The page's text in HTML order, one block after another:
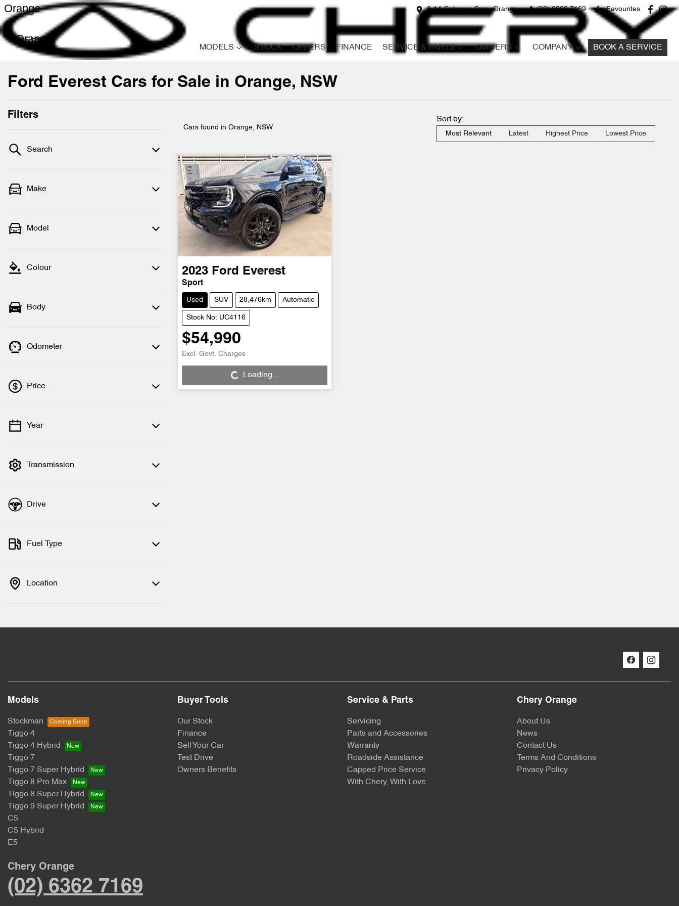
8-14 Gateway Cres, Orange (02) 6362 7169 Favourites
Orange
Orange
MODELS STOCK OFFERS FINANCE SERVICE & PARTS OWNERS COMPANY BOOK A SERVICE
Compare
Cars
Ford Everest Cars for Sale in Orange, NSW
Filters
Search
Make
Model
Colour
Body
Odometer
Price
💡 Price filters are disabled when finance
Year
Transmission
Drive
Fuel Type
Location
Cars found in Orange, NSW
Sort by:
Most Relevant Latest Highest Price Lowest Price
2023 Ford Everest
Sport
Used SUV 28,476km Automatic
Stock No: UC4116
$54,990
Excl. Govt. Charges
Loading... Loading...
Models
Stockman
Tiggo 4
Tiggo 4 Hybrid
Tiggo 7
Tiggo 7 Super Hybrid
Tiggo 8 Pro Max
Tiggo 8 Super Hybrid
Tiggo 9 Super Hybrid
C5
C5 Hybrid
E5
Buyer Tools
Our Stock
Finance
Sell Your Car
Test Drive
Owners Benefits
Service & Parts
Servicing
Parts and Accessories
Warranty
Roadside Assistance
Capped Price Service
With Chery, With Love
Chery Orange
About Us
News
Contact Us
Terms And Conditions
Privacy Policy
Chery Orange
(02) 6362 7169